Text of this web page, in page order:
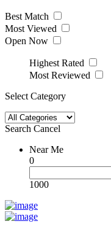
Best Match
Most Viewed
Open Now
Highest Rated
Most Reviewed
Select Category
Search Cancel
Near Me
0
1000